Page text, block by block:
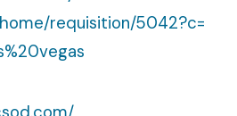
requisition/5042?c=